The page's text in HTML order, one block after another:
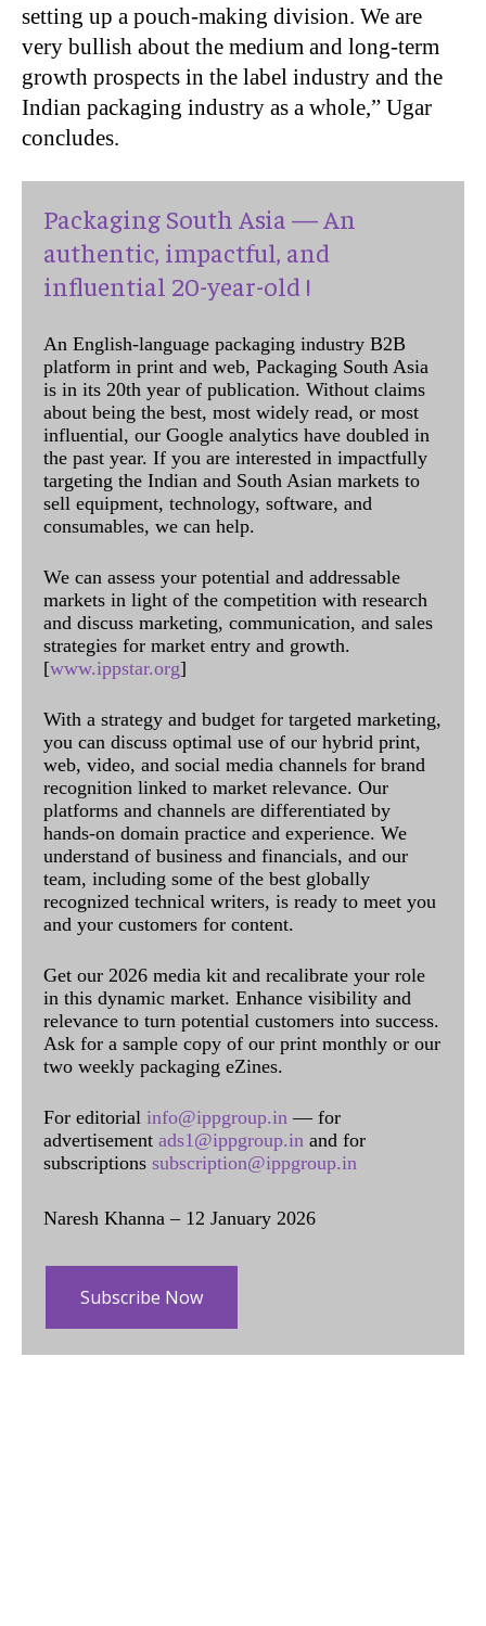
setting up a pouch-making division. We are
very bullish about the medium and long-term
growth prospects in the label industry and the
Indian packaging industry as a whole,” Ugar
concludes.
Packaging South Asia — An
authentic, impactful, and
influential 20-year-old !
An English-language packaging industry B2B
platform in print and web, Packaging South Asia
is in its 20th year of publication. Without claims
about being the best, most widely read, or most
influential, our Google analytics have doubled in
the past year. If you are interested in impactfully
targeting the Indian and South Asian markets to
sell equipment, technology, software, and
consumables, we can help.
We can assess your potential and addressable
markets in light of the competition with research
and discuss marketing, communication, and sales
strategies for market entry and growth.
[www.ippstar.org]
With a strategy and budget for targeted marketing,
you can discuss optimal use of our hybrid print,
web, video, and social media channels for brand
recognition linked to market relevance. Our
platforms and channels are differentiated by
hands-on domain practice and experience. We
understand of business and financials, and our
team, including some of the best globally
recognized technical writers, is ready to meet you
and your customers for content.
Get our 2026 media kit and recalibrate your role
in this dynamic market. Enhance visibility and
relevance to turn potential customers into success.
Ask for a sample copy of our print monthly or our
two weekly packaging eZines.
For editorial info@ippgroup.in — for
advertisement ads1@ippgroup.in and for
subscriptions subscription@ippgroup.in
Naresh Khanna – 12 January 2026
Subscribe Now